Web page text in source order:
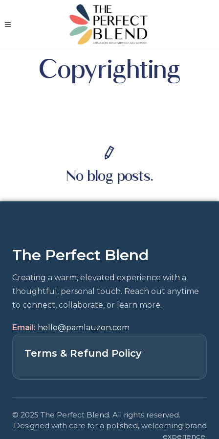
Copyrighting
No blog posts.
The Perfect Blend
Creating a warm, elevated experience with a
thoughtful, personal touch. Reach out anytime
to connect, collaborate, or learn more.
Email: hello@pamlauzon.com
Terms & Refund Policy
© 2025 The Perfect Blend. All rights reserved.
Designed with care for a polished, welcoming brand
experience.